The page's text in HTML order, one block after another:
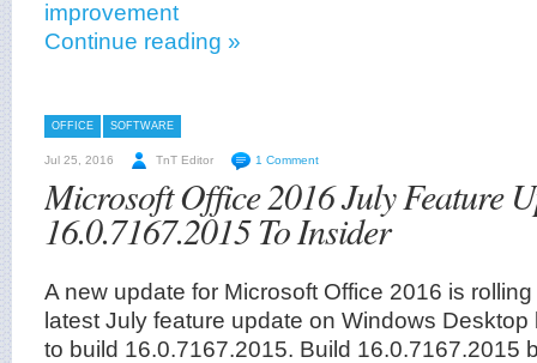
Continue reading »
OFFICE SOFTWARE
Jul 25, 2016 TnT Editor 1 Comment
Microsoft Office 2016 July Feature
16.0.7167.2015 To Insider
A new update for Microsoft Office 2016 is
latest July feature update on Windows
to build 16.0.7167.2015. Build 16.0.7167.2015